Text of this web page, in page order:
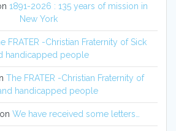
1891-2026 : 135 years of mission in
New York
FRATER -Christian Fraternity of Sick
handicapped people
The FRATER -Christian Fraternity of
handicapped people
on We have received some letters…